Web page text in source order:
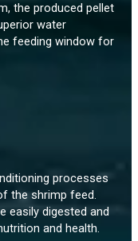
the produced pellet
water
feeding window for
processes
the shrimp feed.
easily digested and
and health.